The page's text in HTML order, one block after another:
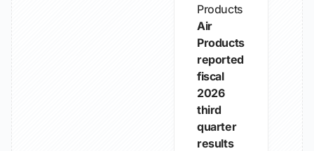
Products
Air
Products
reported
fiscal
2026
third
quarter
results